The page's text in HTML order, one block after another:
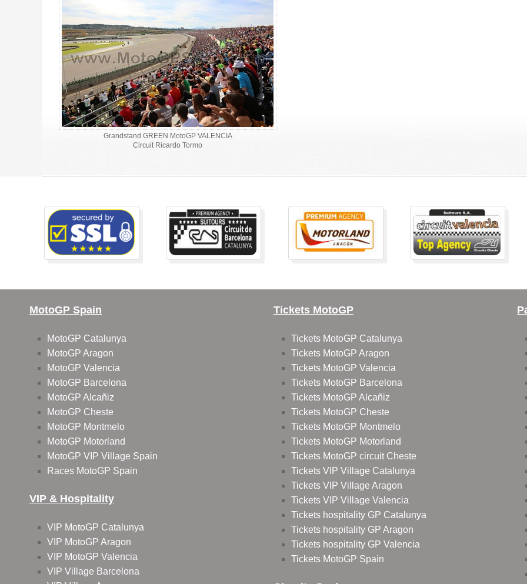
Grandstand GREEN MotoGP VALENCIA
Circuit Ricardo Tormo
MotoGP Spain
MotoGP Catalunya
MotoGP Aragon
MotoGP Valencia
MotoGP Barcelona
MotoGP Alcañiz
MotoGP Cheste
MotoGP Montmelo
MotoGP Motorland
MotoGP VIP Village Spain
Races MotoGP Spain
VIP & Hospitality
VIP MotoGP Catalunya
VIP MotoGP Aragon
VIP MotoGP Valencia
VIP Village Barcelona
Tickets MotoGP
Tickets MotoGP Catalunya
Tickets MotoGP Aragon
Tickets MotoGP Valencia
Tickets MotoGP Barcelona
Tickets MotoGP Alcañiz
Tickets MotoGP Cheste
Tickets MotoGP Montmelo
Tickets MotoGP Motorland
Tickets MotoGP circuit Cheste
Tickets VIP Village Catalunya
Tickets VIP Village Aragon
Tickets VIP Village Valencia
Tickets hospitality GP Catalunya
Tickets hospitality GP Aragon
Tickets hospitality GP Valencia
Tickets MotoGP Spain